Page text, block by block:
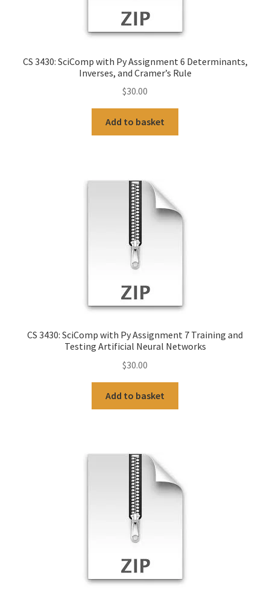
CS 3430: SciComp with Py Assignment 6 Determinants,
Inverses, and Cramer’s Rule
$30.00
Add to basket
CS 3430: SciComp with Py Assignment 7 Training and
Testing Artificial Neural Networks
$30.00
Add to basket